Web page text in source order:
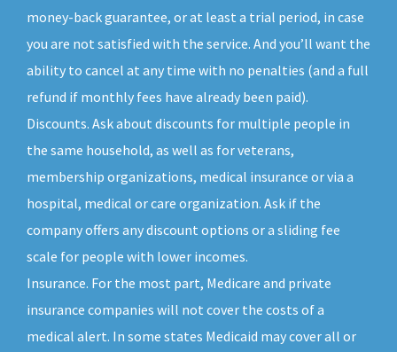
money-back guarantee, or at least a trial period, in case
you are not satisfied with the service. And you’ll want the
ability to cancel at any time with no penalties (and a full
refund if monthly fees have already been paid).
Discounts. Ask about discounts for multiple people in
the same household, as well as for veterans,
membership organizations, medical insurance or via a
hospital, medical or care organization. Ask if the
company offers any discount options or a sliding fee
scale for people with lower incomes.
Insurance. For the most part, Medicare and private
insurance companies will not cover the costs of a
medical alert. In some states Medicaid may cover all or